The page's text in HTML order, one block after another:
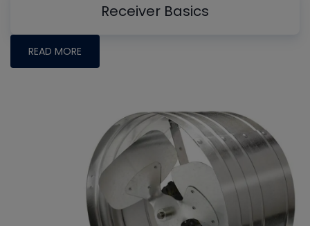
Receiver Basics
READ MORE